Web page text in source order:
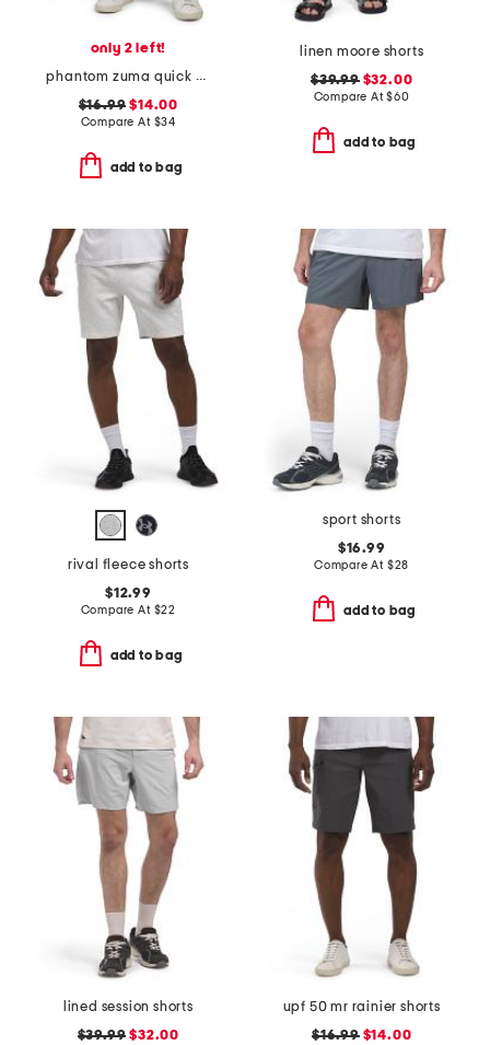
only 2 left!
phantom zuma quick dry shorts
$16.99 $14.00
Compare At $34
add to bag
linen moore shorts
$39.99$32.00
Compare At$60
add to bag
rival fleece shorts
$12.99
Compare At $22
add to bag
sport shorts
$16.99
Compare At $28
add to bag
lined session shorts
$39.99 $32.00
upf 50 mr rainier shorts
$16.99$14.00